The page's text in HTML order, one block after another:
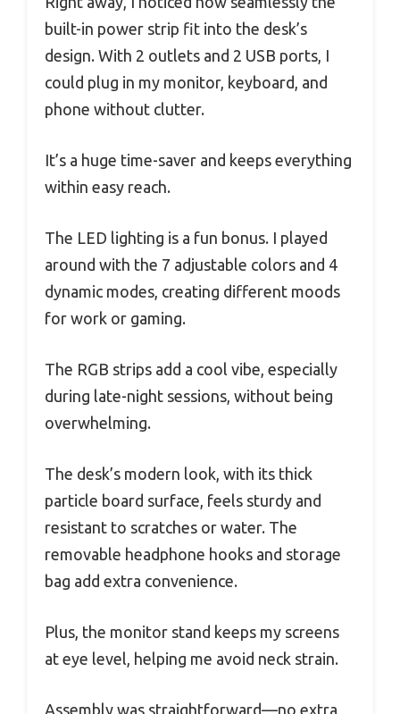
built-in power strip fit into the desk’s
design. With 2 outlets and 2 USB ports, I
could plug in my monitor, keyboard, and
phone without clutter.
It’s a huge time-saver and keeps everything
within easy reach.
The LED lighting is a fun bonus. I played
around with the 7 adjustable colors and 4
dynamic modes, creating different moods
for work or gaming.
The RGB strips add a cool vibe, especially
during late-night sessions, without being
overwhelming.
The desk’s modern look, with its thick
particle board surface, feels sturdy and
resistant to scratches or water. The
removable headphone hooks and storage
bag add extra convenience.
Plus, the monitor stand keeps my screens
at eye level, helping me avoid neck strain.
Assembly was straightforward—no extra